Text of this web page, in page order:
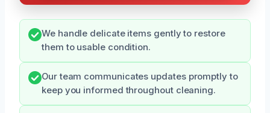
We handle delicate items gently to restore
them to usable condition.
Our team communicates updates promptly to
keep you informed throughout cleaning.